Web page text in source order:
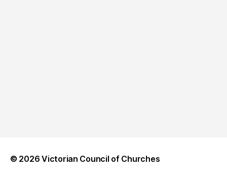
© 2026Victorian Council of Churches